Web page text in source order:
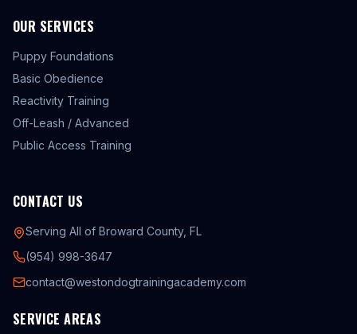
OUR SERVICES
Puppy Foundations
Basic Obedience
Reactivity Training
Off-Leash / Advanced
Public Access Training
CONTACT US
Serving All of Broward County, FL
(954) 998-3647
contact@westondogtrainingacademy.com
SERVICE AREAS